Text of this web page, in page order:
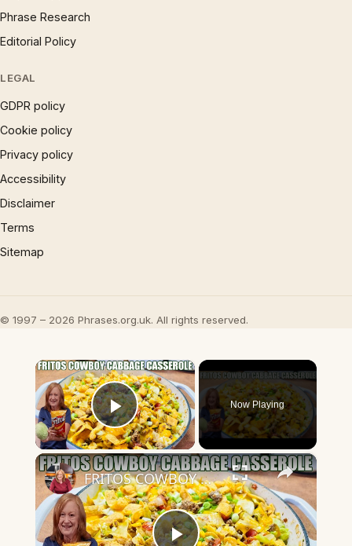
Phrase Research
Editorial Policy
LEGAL
GDPR policy
Cookie policy
Privacy policy
Accessibility
Disclaimer
Terms
Sitemap
© 1997 – 2026 Phrases.org.uk. All rights reserved.
×
Play Video
Now Playing
×
FRITOS COWBOY CABBAGE GROUND BEEF CASSEROLE DINNER